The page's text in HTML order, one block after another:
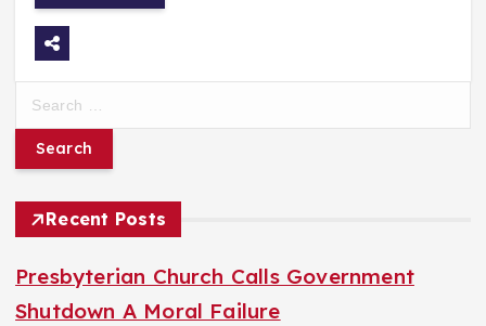
e
a
r
c
h
f
Recent Posts
Presbyterian Church Calls Government
Shutdown A Moral Failure